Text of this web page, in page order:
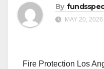
By
MAY 20, 2026
Fire Protection Los